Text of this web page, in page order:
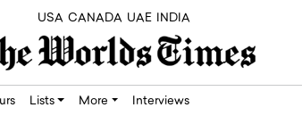
USA CANADA UAE INDIA
Lists More Interviews